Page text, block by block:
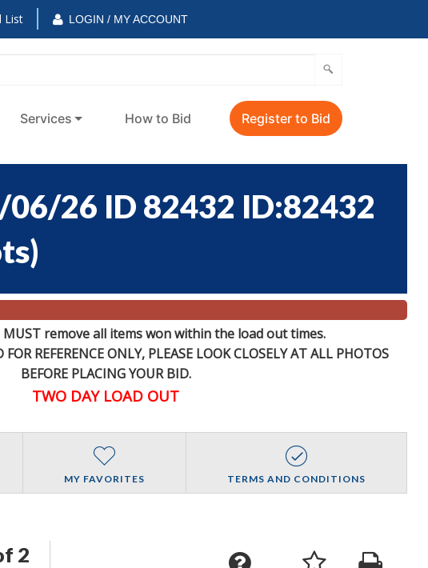
List LOGIN / MY ACCOUNT
Services How to Bid Register to Bid
06/26 ID 82432 ID:82432
)
remove all items won within the load out times.
REFERENCEONLY, PLEASE LOOK CLOSELY AT ALL PHOTOS
BEFORE PLACING YOUR BID.
TWO DAY LOAD OUT
MY FAVORITES TERMS AND CONDITIONS
2